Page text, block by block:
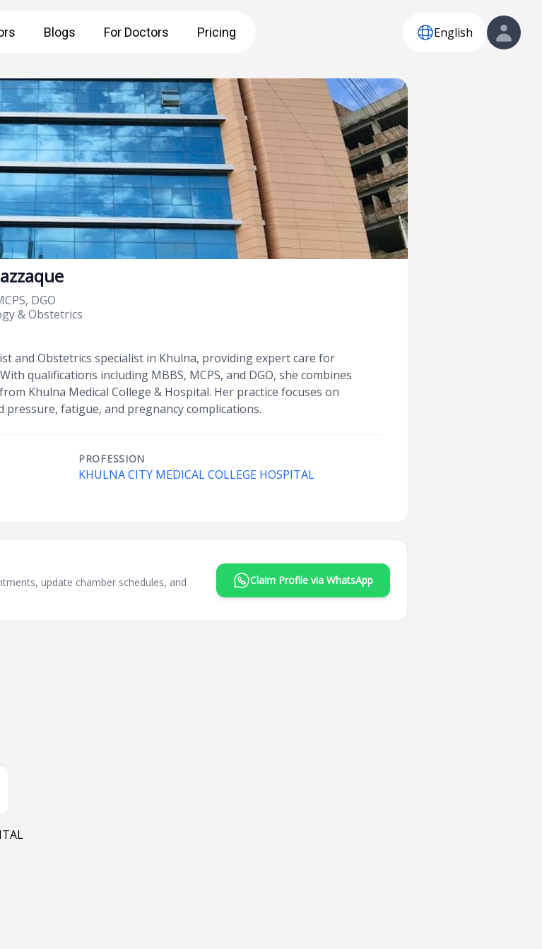
Blogs For Doctors Pricing English
DGO
& Obstetrics
and Obstetrics specialist in Khulna, providing expert care for
qualifications including MBBS, MCPS, and DGO, she combines
Khulna Medical College & Hospital. Her practice focuses on
fatigue, and pregnancy complications.
PROFESSION
KHULNA CITY MEDICAL COLLEGE HOSPITAL
update chamber schedules, and
Claim Profile via WhatsApp